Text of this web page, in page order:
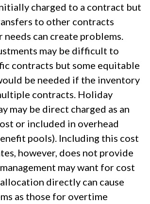
charged to a contract but
to other contracts
needs can create problems.
may be difficult to
contracts but some equitable
be needed if the inventory
contracts. Holiday
may be direct charged as an
or included in overhead
pools). Including this cost
however, does not provide
may want for cost
directly can cause
as those for overtime